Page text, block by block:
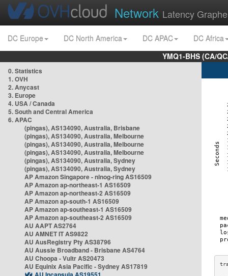
Network Latency
DC Europe DC North America DC APAC
DC Africa
YMQ1-BHS (CA/
0. Statistics
1. OVH
2. Anycast
3. Europe
4. USA / Canada
5. South and Central America
6. APAC
(pingas), AS134090, Australia, Brisbane
(pingas), AS134090, Australia, Melbourne
(pingas), AS134090, Australia, Melbourne
(pingas), AS134090, Australia, Melbourne
(pingas), AS134090, Australia, Sydney
(pingas), AS134090, Australia, Sydney
AP Amazon Singapore - nlnog-ring AS16509
AP Amazon ap-northeast-1 AS16509
AP Amazon ap-northeast-2 AS16509
AP Amazon ap-south-1 AS16509
AP Amazon ap-southeast-1 AS16509
AP Amazon ap-southeast-2 AS16509
AU AAPT AS2764
AU AMNET IT AS9822
AU AusRegistry Pty AS38796
AU Aussie Broadband - Brisbane AS4764
AU Choopa - Vultr AS20473
AU Equinix Asia Pacific - Sydney AS17819